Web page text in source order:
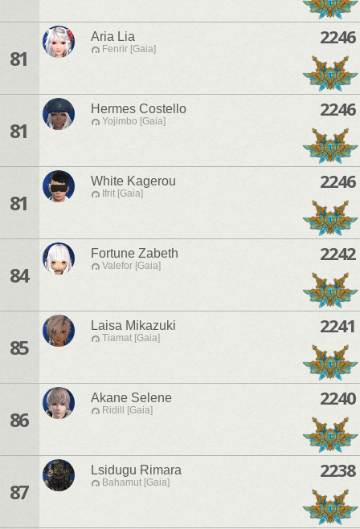
81
Aria Lia
Fenrir [Gaia]
2246
81
Hermes Costello
Yojimbo [Gaia]
2246
81
White Kagerou
Ifrit [Gaia]
2246
84
Fortune Zabeth
Valefor [Gaia]
2242
85
Laisa Mikazuki
Tiamat [Gaia]
2241
86
Akane Selene
Ridill [Gaia]
2240
87
Lsidugu Rimara
Bahamut [Gaia]
2238